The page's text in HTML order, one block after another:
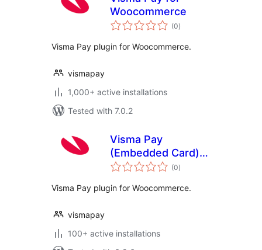
Woocommerce
(0total
ratings
)
Visma Pay plugin for Woocommerce.
vismapay
1,000+ active installations
Tested with 7.0.2
Visma Pay
(Embedded Card)
for Woocommerce
(0total
ratings
)
Visma Pay plugin for Woocommerce.
vismapay
100+ active installations